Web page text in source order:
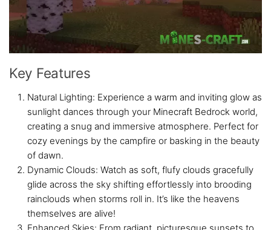
Key Features
Natural Lighting: Experience a warm and inviting glow as
sunlight dances through your Minecraft Bedrock world,
creating a snug and immersive atmosphere. Perfect for
cozy evenings by the campfire or basking in the beauty
of dawn.
Dynamic Clouds: Watch as soft, flufy clouds gracefully
glide across the sky shifting effortlessly into brooding
rainclouds when storms roll in. It’s like the heavens
themselves are alive!